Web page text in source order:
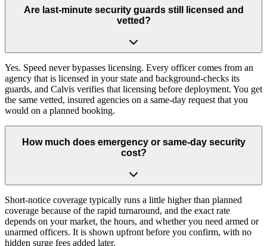
Are last-minute security guards still licensed and
vetted?
Yes. Speed never bypasses licensing. Every officer comes from an
agency that is licensed in your state and background-checks its
guards, and Calvis verifies that licensing before deployment. You get
the same vetted, insured agencies on a same-day request that you
would on a planned booking.
How much does emergency or same-day security
cost?
Short-notice coverage typically runs a little higher than planned
coverage because of the rapid turnaround, and the exact rate
depends on your market, the hours, and whether you need armed or
unarmed officers. It is shown upfront before you confirm, with no
hidden surge fees added later.